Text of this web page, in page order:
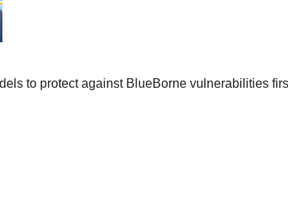
to protect against BlueBorne vulnerabilities